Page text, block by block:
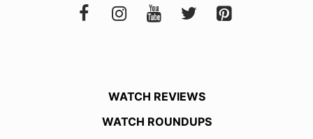
WATCH REVIEWS
WATCH ROUNDUPS